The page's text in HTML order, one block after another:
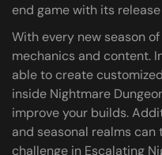
end game with its
With every new season of
mechanics and content.
able to create
inside Nightmare
improve your builds.
and seasonal realms can
challenge in Escalating